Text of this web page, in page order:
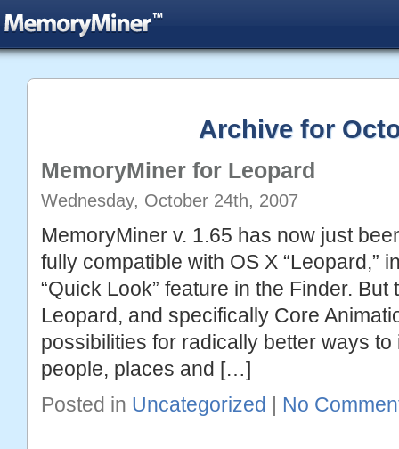
Archive for
MemoryMiner for Leopard
Wednesday, October 24th, 2007
MemoryMiner v. 1.65 has now just
fully compatible with OS X “Leopard,”
“Quick Look” feature in the Finder.
Leopard, and specifically Core
possibilities for radically better ways to
people, places and […]
Posted in Uncategorized | No